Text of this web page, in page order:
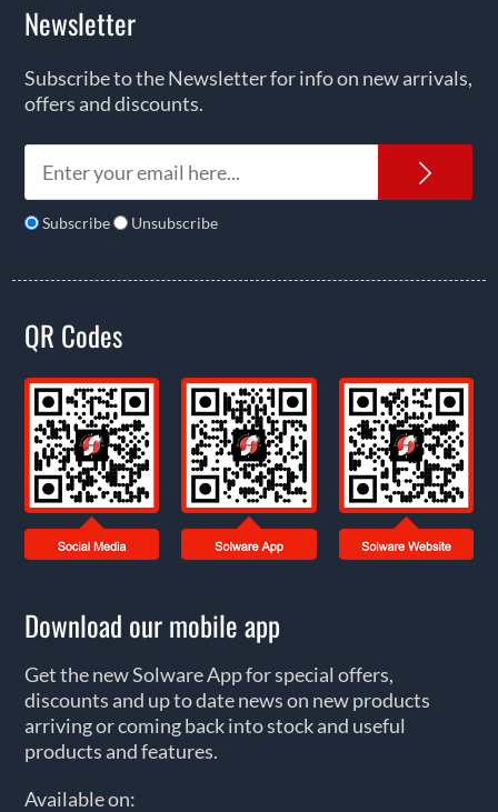
Newsletter
Subscribe to the Newsletter for info on new arrivals,
offers and discounts.
Subscribe Unsubscribe
QR Codes
Download our mobile app
Get the new Solware App for special offers,
discounts and up to date news on new products
arriving or coming back into stock and useful
products and features.
Available on: